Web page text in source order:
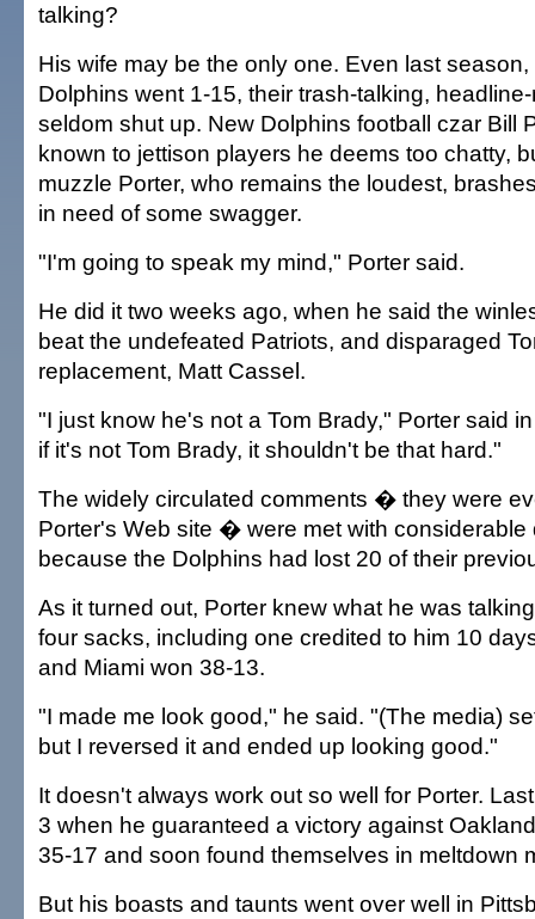
talking?
His wife may be the only one. Even last
Dolphins went 1-15, their trash-talking,
seldom shut up. New Dolphins football czar Bill
known to jettison players he deems too chatty,
muzzle Porter, who remains the loudest,
in need of some swagger.
"I'm going to speak my mind," Porter said.
He did it two weeks ago, when he said the
beat the undefeated Patriots, and disparaged
replacement, Matt Cassel.
"I just know he's not a Tom Brady," Porter said
if it's not Tom Brady, it shouldn't be that hard."
The widely circulated comments � they were
Porter's Web site � were met with considerable
because the Dolphins had lost 20 of their
As it turned out, Porter knew what he was
four sacks, including one credited to him 10
and Miami won 38-13.
"I made me look good," he said. "(The media)
but I reversed it and ended up looking good."
It doesn't always work out so well for Porter.
3 when he guaranteed a victory against
35-17 and soon found themselves in meltdown
But his boasts and taunts went over well in